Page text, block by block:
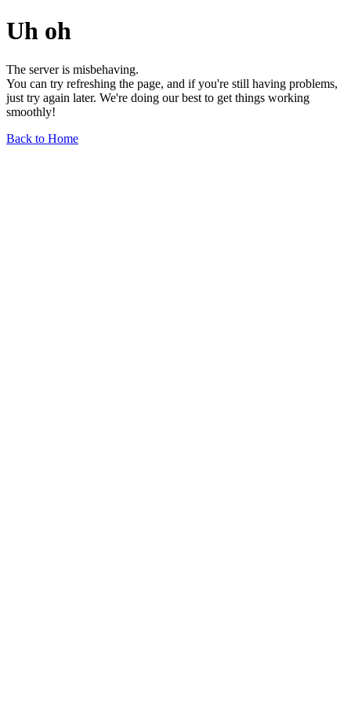
Uh oh
The server is misbehaving.
You can try refreshing the page, and if you're still having problems,
just try again later. We're doing our best to get things working
smoothly!
Back to Home